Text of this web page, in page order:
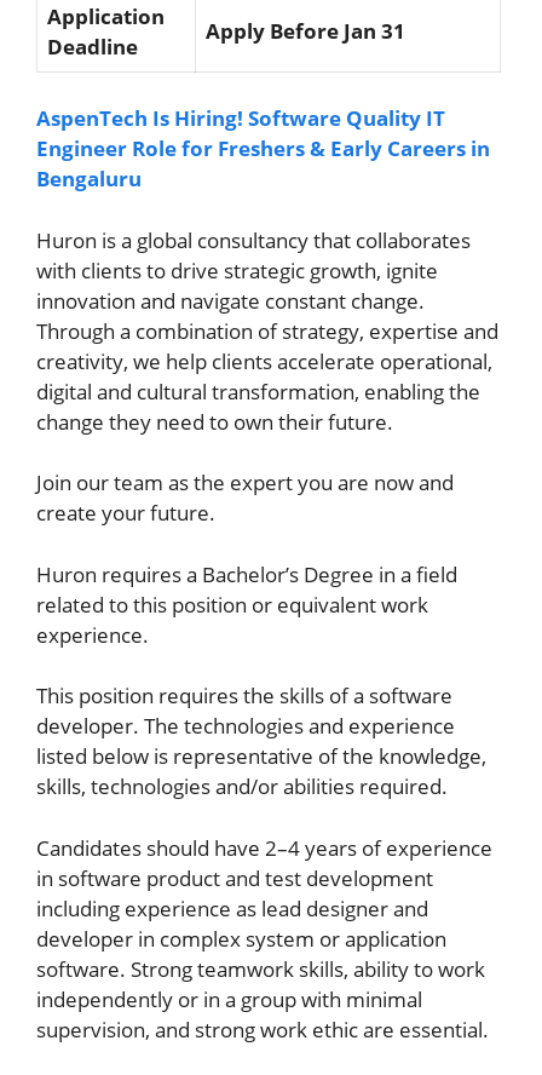
Application
Deadline
Apply Before Jan 31
AspenTech Is Hiring! Software Quality IT
Engineer Role for Freshers & Early Careers in
Bengaluru
Huron is a global consultancy that collaborates
with clients to drive strategic growth, ignite
innovation and navigate constant change.
Through a combination of strategy, expertise and
creativity, we help clients accelerate operational,
digital and cultural transformation, enabling the
change they need to own their future.
Join our team as the expert you are now and
create your future.
Huron requires a Bachelor’s Degree in a field
related to this position or equivalent work
experience.
This position requires the skills of a software
developer. The technologies and experience
listed below is representative of the knowledge,
skills, technologies and/or abilities required.
Candidates should have 2–4 years of experience
in software product and test development
including experience as lead designer and
developer in complex system or application
software. Strong teamwork skills, ability to work
independently or in a group with minimal
supervision, and strong work ethic are essential.